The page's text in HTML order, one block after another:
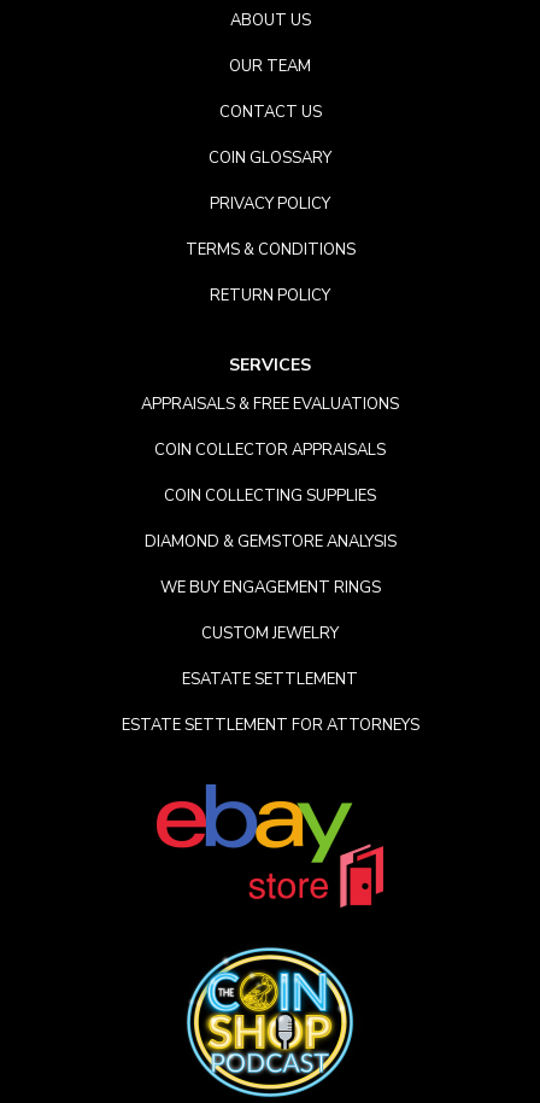
ABOUT US
OUR TEAM
CONTACT US
COIN GLOSSARY
PRIVACY POLICY
TERMS & CONDITIONS
RETURN POLICY
SERVICES
APPRAISALS & FREE EVALUATIONS
COIN COLLECTOR APPRAISALS
COIN COLLECTING SUPPLIES
DIAMOND & GEMSTORE ANALYSIS
WE BUY ENGAGEMENT RINGS
CUSTOM JEWELRY
ESATATE SETTLEMENT
ESTATE SETTLEMENT FOR ATTORNEYS